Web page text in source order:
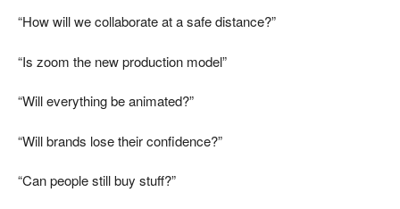
“How will we collaborate at a safe distance?”
“Is zoom the new production model”
“Will everything be animated?”
“Will brands lose their confidence?”
“Can people still buy stuff?”